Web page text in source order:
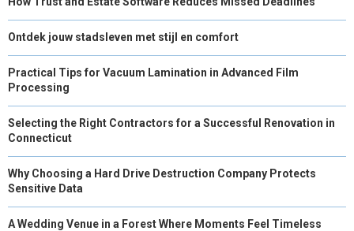
Ontdek jouw stadsleven met stijl en comfort
Practical Tips for Vacuum Lamination in Advanced Film
Processing
Selecting the Right Contractors for a Successful Renovation in
Connecticut
Why Choosing a Hard Drive Destruction Company Protects
Sensitive Data
A Wedding Venue in a Forest Where Moments Feel Timeless